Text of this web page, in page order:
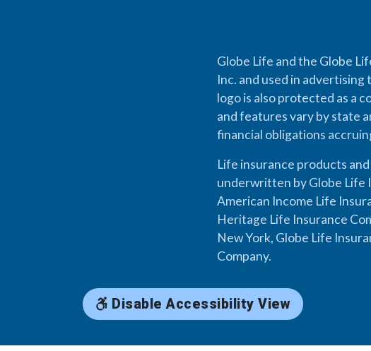
Globe Life and the Globe
Inc. and used in
logo is also protected as a
and features vary by state
financial obligations
Life insurance products
underwritten by Globe Life
American Income Life
Heritage Life Insurance
New York, Globe Life
Company.
Disable Accessibility View